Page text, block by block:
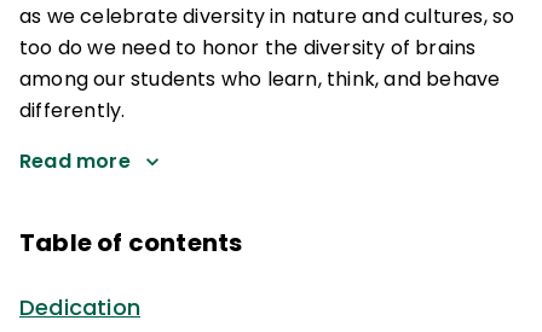
as we celebrate diversity in nature and cultures, so
too do we need to honor the diversity of brains
among our students who learn, think, and behave
differently.
Read more
Table of contents
Dedication